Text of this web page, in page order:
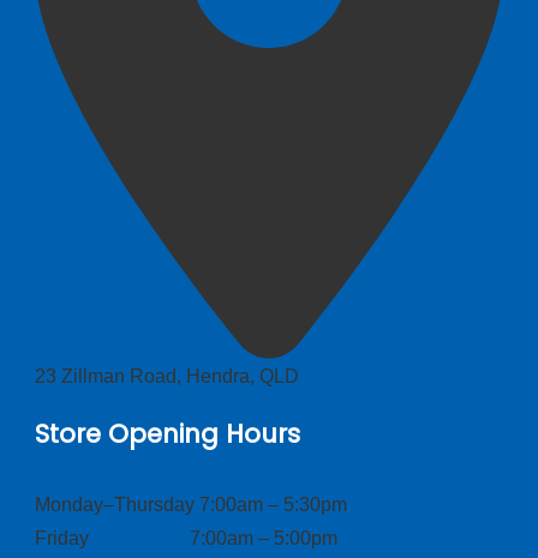
23 Zillman Road, Hendra, QLD
Store Opening Hours
Monday–Thursday 7:00am – 5:30pm
Friday 7:00am – 5:00pm